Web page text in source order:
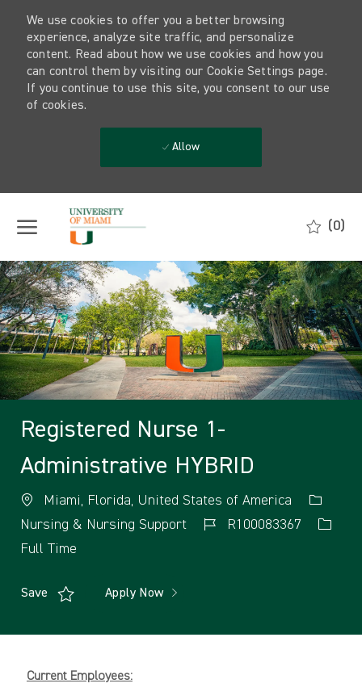
We use cookies to offer you a better browsing
experience, analyze site traffic, and personalize
content. Read about how we use cookies and how you
can control them by visiting our Cookie Settings page.
If you continue to use this site, you consent to our use
of cookies.
Allow
(0)
-
Registered Nurse 1-
Administrative HYBRID
Miami, Florida, United States of America
Nursing & Nursing Support
R100083367
Full Time
Save Apply Now
Current Employees: